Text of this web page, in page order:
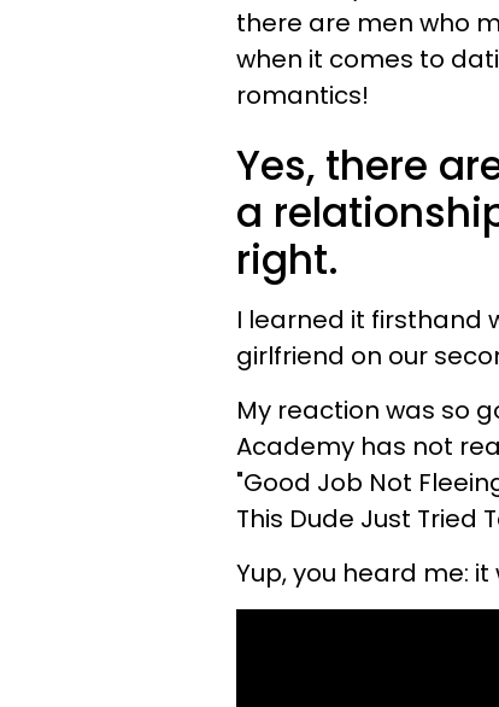
there are men who
when it comes to
romantics!
Yes, there
a
right.
I learned it firsthand
girlfriend on our
My reaction was so
Academy has not
"Good Job Not
This Dude Just Tried
Yup, you heard me: